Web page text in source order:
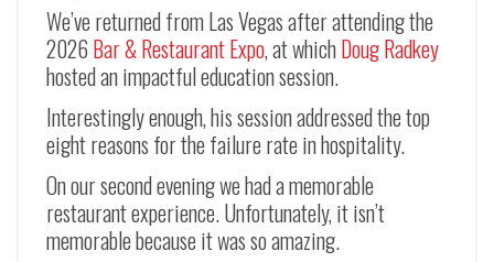
We’ve returned from Las Vegas after attending the
2026 Bar & Restaurant Expo, at whichDoug Radkey
hosted an impactful education session.
Interestingly enough, his session addressed the top
eight reasons for the failure rate in hospitality.
On our second evening we had a memorable
restaurant experience. Unfortunately, it isn’t
memorable because it was so amazing.